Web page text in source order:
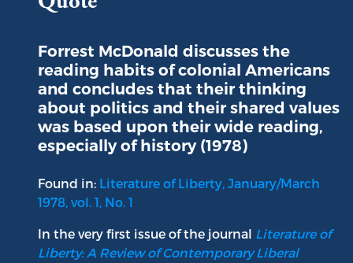
Forrest McDonald discusses the
reading habits of colonial Americans
and concludes that their thinking
about politics and their shared values
was based upon their wide reading,
especially of history (1978)
Found in: Literature of Liberty, January/March
1978, vol. 1, No. 1
In the very first issue of the journal Literature of
Liberty: A Review of Contemporary Liberal